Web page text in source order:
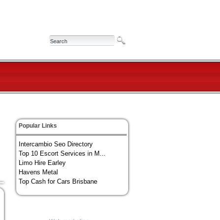
Popular Links
Intercambio Seo Directory
Top 10 Escort Services in M...
Limo Hire Earley
Havens Metal
Top Cash for Cars Brisbane